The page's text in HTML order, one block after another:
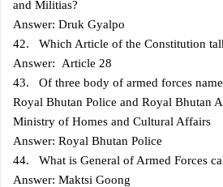
and Militias?
Answer: Druk Gyalpo
42. Which Article of the Constitution
Answer: Article 28
43. Of three body of armed forces
Royal Bhutan Police and Royal Bhutan
Ministry of Homes and Cultural Affairs
Answer: Royal Bhutan Police
44. What is General of Armed Forces
Answer: Maktsi Goong